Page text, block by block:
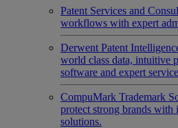
Patent Services and
workflows with expert
Derwent Patent
world class data, intuitive
software and expert
CompuMark Trademark
protect strong brands with
solutions.